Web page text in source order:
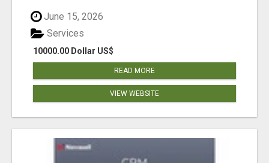
June 15, 2026
10000.00 Dollar US$
Services
READ MORE
VIEW WEBSITE